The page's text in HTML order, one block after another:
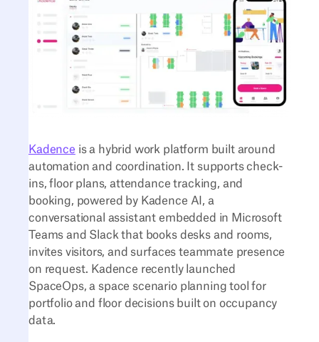
Kadence is a hybrid work platform built around
automation and coordination. It supports check-
ins, floor plans, attendance tracking, and
booking, powered by Kadence AI, a
conversational assistant embedded in Microsoft
Teams and Slack that books desks and rooms,
invites visitors, and surfaces teammate presence
on request. Kadence recently launched
SpaceOps, a space scenario planning tool for
portfolio and floor decisions built on occupancy
data.